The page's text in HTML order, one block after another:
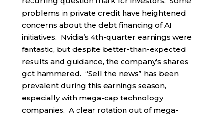
problems in private credit have heightened
concerns about the debt financing of AI
initiatives. Nvidia’s 4th-quarter earnings were
fantastic, but despite better-than-expected
results and guidance, the company’s shares
got hammered. “Sell the news” has been
prevalent during this earnings season,
especially with mega-cap technology
companies. A clear rotation out of mega-